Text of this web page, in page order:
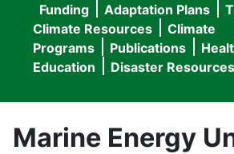
Main
navigation
Funding Adaptation Plans
Climate Resources
Climate
Programs
Publications
Education
Disaster Resources
Marine Energy